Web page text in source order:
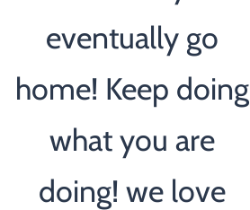
eventually go
home! Keep doing
what you are
doing! we love